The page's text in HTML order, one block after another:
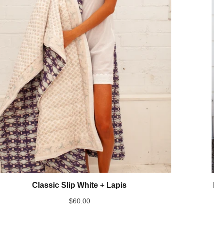
Classic Slip White + Lapis
$60.00